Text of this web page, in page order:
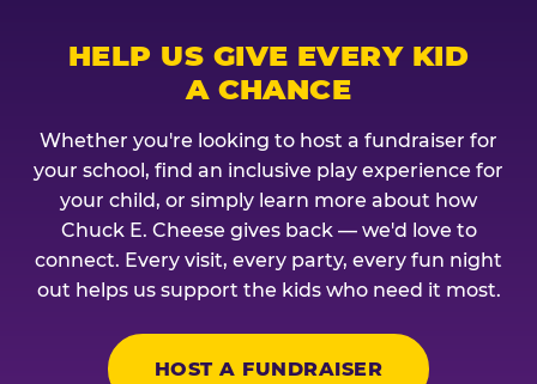
HELP US GIVE EVERY KID
A CHANCE
Whether you're looking to host a fundraiser for
your school, find an inclusive play experience for
your child, or simply learn more about how
Chuck E. Cheese gives back — we'd love to
connect. Every visit, every party, every fun night
out helps us support the kids who need it most.
HOST A FUNDRAISER